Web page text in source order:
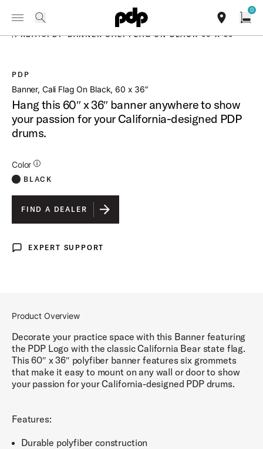
Summer Sale: Special pricing on The Kraken and select thrones.
Shop Now
Toggle Navigation Menu
0
PRODUCTS
/PRBA18PDP BANNER CALI FLAG ON BLACK 60 X 36
PDP
Banner, Cali Flag On Black, 60 x 36″
Hang this 60″ x 36″ banner anywhere to show
your passion for your California-designed PDP
drums.
Color
Additional Details for Colors
BLACK
FIND A DEALER
Expert Support
EXPERT SUPPORT
Product Overview
Decorate your practice space with this Banner featuring
the PDP Logo with the classic California Bear state flag.
This 60″ x 36″ polyfiber banner features six grommets
that make it easy to mount on any wall or door to show
your passion for your California-designed PDP drums.
Features:
Durable polyfiber construction